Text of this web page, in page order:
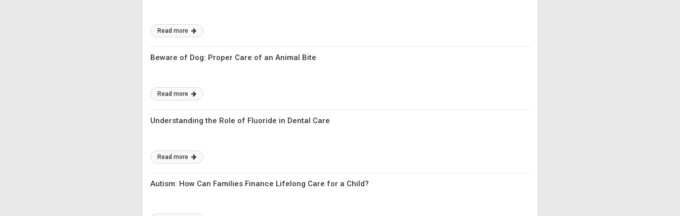
Read more
Beware of Dog: Proper Care of an Animal Bite
Read more
Understanding the Role of Fluoride in Dental Care
Read more
Autism: How Can Families Finance Lifelong Care for a Child?